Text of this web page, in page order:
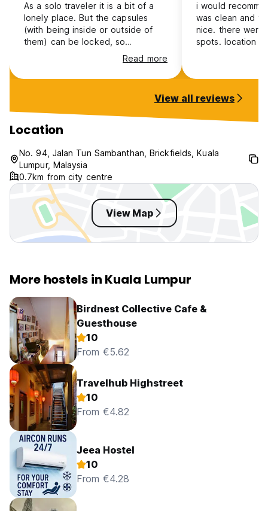
As a solo traveler it is a bit of a
lonely place. But the capsules
(with being inside or outside of
them) can be locked, so
everything is always safe.I also
found some things a bit awkward.
The lockers are outside the room
sometimes it is a bit of a back and
forth. And there are toilets in
every floor, but not full bathrooms,
they are on another floor. And the
cleanliness is so so, sticky toilets
and hair on bedding. But A good
location for travelling further.
Read more
i would
was clean and
nice. there were
spots. location was right next to a
badges to get
sometimes
View all reviews
Location
No. 94, Jalan Tun Sambanthan, Brickfields, Kuala
Lumpur, Malaysia
0.7km from city centre
View Map
More hostels in Kuala Lumpur
Birdnest Collective Cafe &
Guesthouse
10
From €5.62
Travelhub Highstreet
10
From €4.82
Jeea Hostel
10
From €4.28